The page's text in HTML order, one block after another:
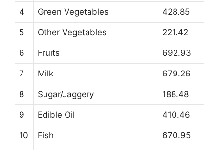
4 Green Vegetables 428.85
5 Other Vegetables 221.42
6 Fruits 692.93
7 Milk 679.26
8 Sugar/Jaggery 188.48
9 Edible Oil 410.46
10 Fish 670.95